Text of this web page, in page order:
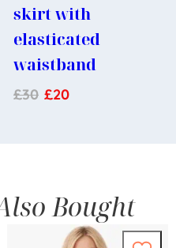
skirt with
elasticated
waistband
£30 £20
Bought